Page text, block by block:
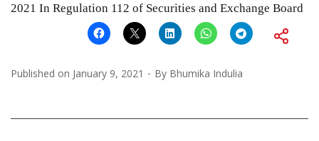
2021 In Regulation 112 of Securities and Exchange Board
Published on January 9, 2021 By Bhumika Indulia